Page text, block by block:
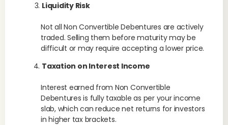
Liquidity Risk
Not all Non Convertible Debentures are actively
traded. Selling them before maturity may be
difficult or may require accepting a lower price.
Taxation on Interest Income
Interest earned from Non Convertible
Debentures is fully taxable as per your income
slab, which can reduce net returns for investors
in higher tax brackets.